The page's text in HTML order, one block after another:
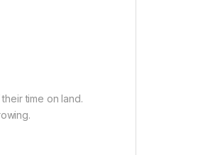
time on land.